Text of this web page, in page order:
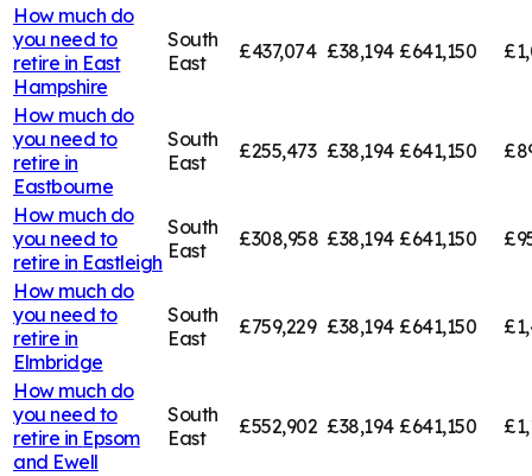
How much do
you need to
retire in East
Hampshire
South
East
£437,074 £38,194 £641,150
How much do
you need to
retire in
Eastbourne
South
East
£255,473 £38,194 £641,150
How much do
you need to
retire in Eastleigh
South
East
£308,958 £38,194 £641,150
How much do
you need to
retire in
Elmbridge
South
East
£759,229 £38,194 £641,150
How much do
you need to
retire in Epsom
and Ewell
South
East
£552,902 £38,194 £641,150